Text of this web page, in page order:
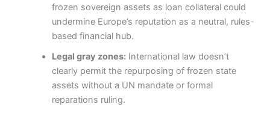
frozen sovereign assets as loan collateral could
undermine Europe’s reputation as a neutral, rules-
based financial hub.
Legal gray zones: International law doesn’t
clearly permit the repurposing of frozen state
assets without a UN mandate or formal
reparations ruling.